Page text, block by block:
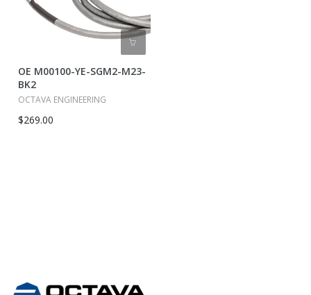
OE M00100-YE-SGM2-M23-
BK2
OCTAVA ENGINEERING
$269.00